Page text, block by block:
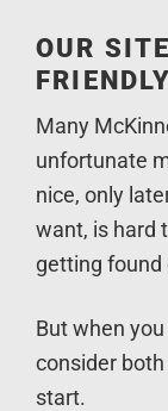
OUR
FRIENDLY
Many
unfortunate
nice, only
want, is hard
getting found
But when
consider
start.